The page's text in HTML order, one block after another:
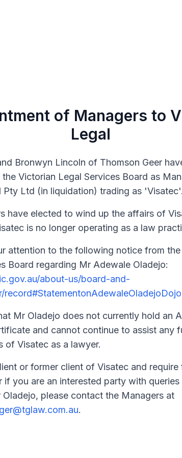
of Managers to
Legal
Bronwyn Lincoln of Thomson Geer
Victorian Legal Services Board as
Pty Ltd (in liquidation) trading as 'Visatec'.
have elected to wind up the affairs of
is no longer operating as a law
attention to the following notice from
Board regarding Mr Adewale Oladejo:
about-us/board-and-
Mr Oladejo does not currently hold an
and cannot continue to assist any
of Visatec as a lawyer.
or former client of Visatec and require
if you are an interested party with queries
please contact the Managers at
.